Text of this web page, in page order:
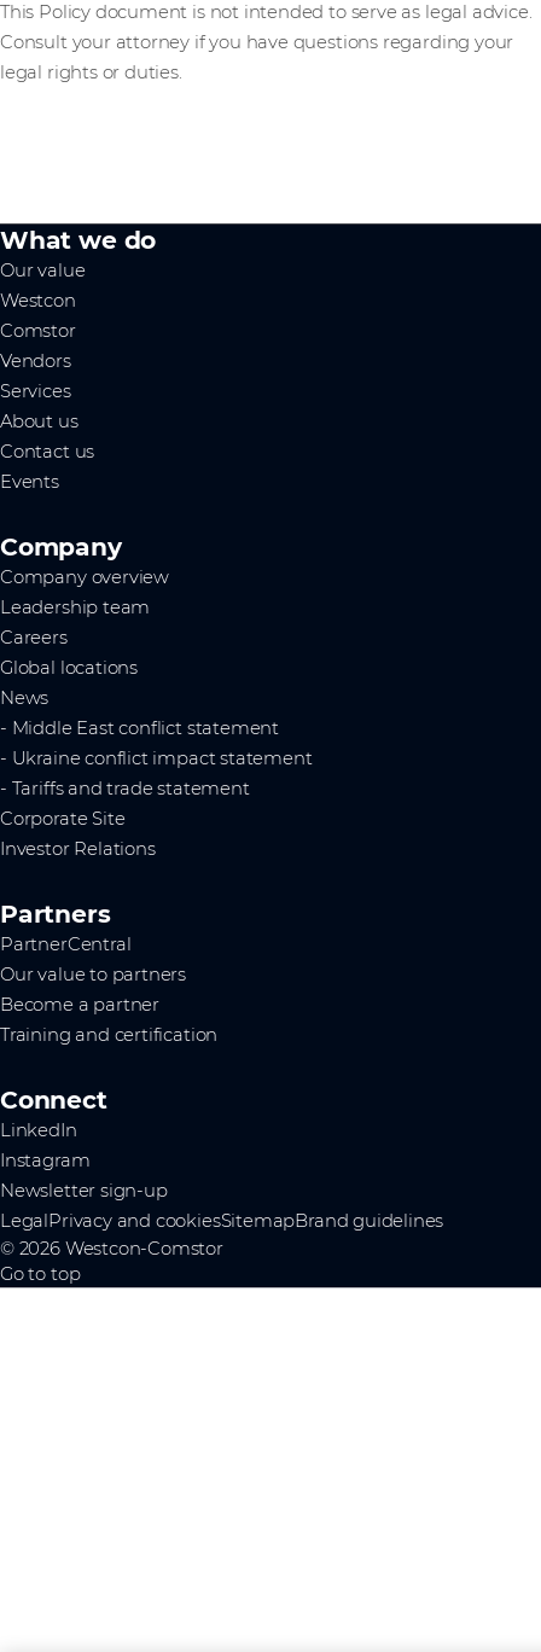
This Policy document is not intended to serve as legal advice.
Consult your attorney if you have questions regarding your
legal rights or duties.
What we do
Our value
Westcon
Comstor
Vendors
Services
About us
Contact us
Events
Company
Company overview
Leadership team
Careers
Global locations
News
- Middle East conflict statement
- Ukraine conflict impact statement
- Tariffs and trade statement
Corporate Site
Investor Relations
Partners
PartnerCentral
Our value to partners
Become a partner
Training and certification
Connect
LinkedIn
Instagram
Newsletter sign-up
LegalPrivacy and cookiesSitemapBrand guidelines
© 2026 Westcon-Comstor
Go to top